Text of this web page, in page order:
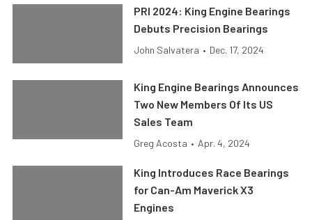
PRI 2024: King Engine Bearings
Debuts Precision Bearings
John Salvatera • Dec. 17, 2024
King Engine Bearings Announces
Two New Members Of Its US
Sales Team
Greg Acosta • Apr. 4, 2024
King Introduces Race Bearings
for Can-Am Maverick X3
Engines